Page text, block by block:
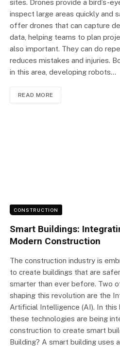
sites. Drones provide a bird’s-
inspect large areas quickly and
offer drones that can capture
data, helping teams to plan
also important. They can do
reduces mistakes and injuries.
in this area, developing robots…
READ MORE
CONSTRUCTION
Smart Buildings:
Modern Construction
The construction industry is
to create buildings that are
smarter than ever before. Two
shaping this revolution are the
Artificial Intelligence (AI). In this
these technologies are being
construction to create smart
Building? A smart building uses